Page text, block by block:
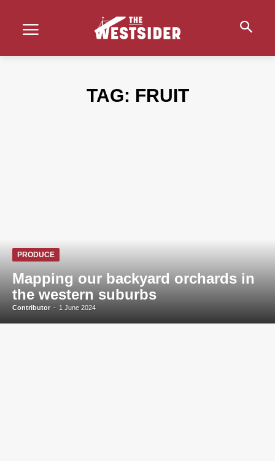
TAG: FRUIT
PRODUCE
Mapping our backyard orchards in
the western suburbs
Contributor - 1 June 2024